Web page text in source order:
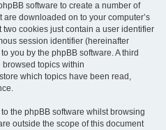
software to create a number of
downloaded on to your computer’s
cookies just contain a user identifier
session identifier (hereinafter
you by the phpBB software. A third
topics within
which topics have been read,
the phpBB software whilst browsing
outside the scope of this document